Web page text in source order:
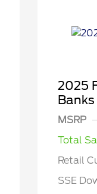
2025
Banks
MSRP
Total
Retail
SSE